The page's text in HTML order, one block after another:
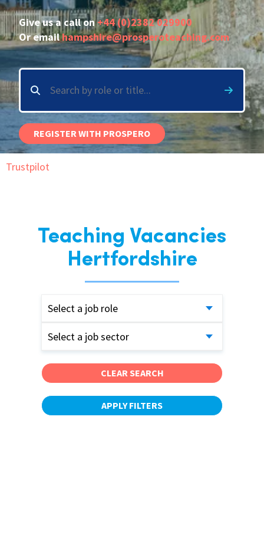
International
Blogs
Give us a call on+44 (0)2382 029900
Or emailhampshire@prosperoteaching.com
REGISTER WITH PROSPERO
Trustpilot
Teaching Vacancies
Hertfordshire
Select a job role
Select a job sector
CLEAR SEARCH
APPLY FILTERS